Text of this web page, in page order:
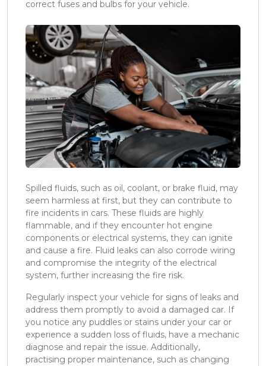
correct fuses and bulbs for your vehicle.
Spilled fluids, such as oil, coolant, or brake fluid, may
seem harmless at first, but they can contribute to
fire incidents in cars. These fluids are highly
flammable, and if they encounter hot engine
components or electrical systems, they can ignite
and cause a fire. Fluid leaks can also corrode wiring
and compromise the integrity of the electrical
system, further increasing the fire risk.
Regularly inspect your vehicle for signs of leaks and
address them promptly to avoid a damaged car. If
you notice any puddles or stains under your car or
experience a sudden loss of fluids, have a mechanic
diagnose and repair the issue. Additionally,
practising proper maintenance, such as changing